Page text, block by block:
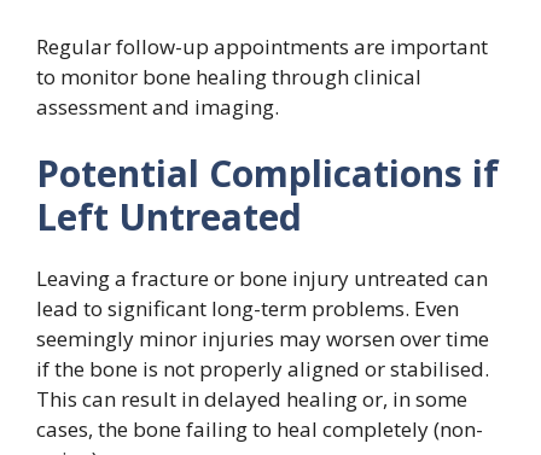
Regular follow-up appointments are important
to monitor bone healing through clinical
assessment and imaging.
Potential Complications if
Left Untreated
Leaving a fracture or bone injury untreated can
lead to significant long-term problems. Even
seemingly minor injuries may worsen over time
if the bone is not properly aligned or stabilised.
This can result in delayed healing or, in some
cases, the bone failing to heal completely (non-